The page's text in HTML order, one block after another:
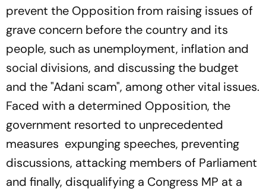
prevent the Opposition from raising issues of
grave concern before the country and its
people, such as unemployment, inflation and
social divisions, and discussing the budget
and the "Adani scam", among other vital issues.
Faced with a determined Opposition, the
government resorted to unprecedented
measures expunging speeches, preventing
discussions, attacking members of Parliament
and finally, disqualifying a Congress MP at a